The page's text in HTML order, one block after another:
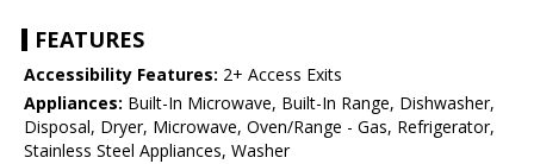
FEATURES
Accessibility Features: 2+ Access Exits
Appliances: Built-In Microwave, Built-In Range, Dishwasher,
Disposal, Dryer, Microwave, Oven/Range - Gas, Refrigerator,
Stainless Steel Appliances, Washer